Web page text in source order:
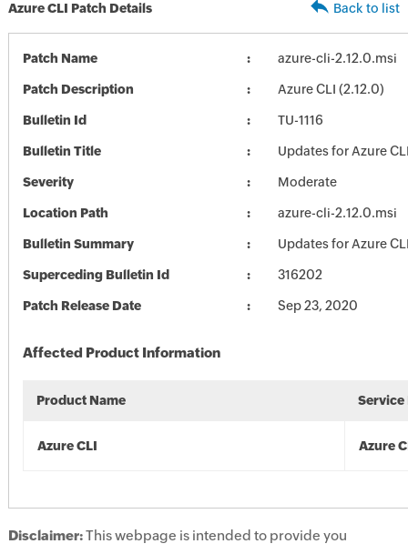
Azure CLI Patch Details Back to list
Patch Name azure-cli-2.12.0.msi
Patch Description Azure CLI (2.12.0)
Bulletin Id TU-1116
Bulletin Title Updates for Azure
Severity Moderate
Location Path azure-cli-2.12.0.msi
Bulletin Summary Updates for Azure
Superceding Bulletin Id 316202
Patch Release Date Sep 23, 2020
Affected Product Information
Product Name Service
Azure CLI Azure
Disclaimer:This webpage is intended to provide you